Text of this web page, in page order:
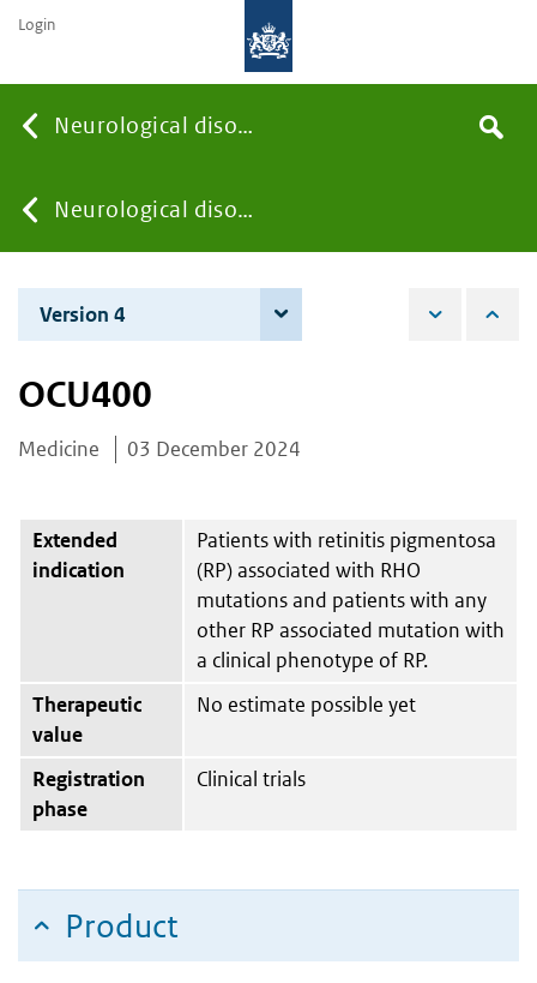
Neurological disorders
You
are
here:
Neurological disorders
the
Search
Login
Version 4
OCU400
Medicine 03 December 2024
Extended
indication
Patients with retinitis pigmentosa
(RP) associated with RHO
mutations and patients with any
other RP associated mutation with
a clinical phenotype of RP.
Therapeutic
value
No estimate possible yet
Registration
phase
Clinical trials
Product